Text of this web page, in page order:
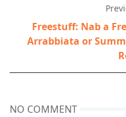
Freestuff: Nab a
Arrabbiata or
NO COMMENT